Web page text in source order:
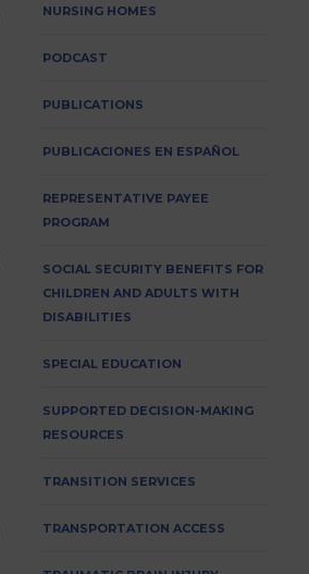
NURSING HOMES
PODCAST
PUBLICATIONS
PUBLICACIONES EN ESPAÑOL
REPRESENTATIVE PAYEE
PROGRAM
SOCIAL SECURITY BENEFITS FOR
CHILDREN AND ADULTS WITH
DISABILITIES
SPECIAL EDUCATION
SUPPORTED DECISION-MAKING
RESOURCES
TRANSITION SERVICES
TRANSPORTATION ACCESS